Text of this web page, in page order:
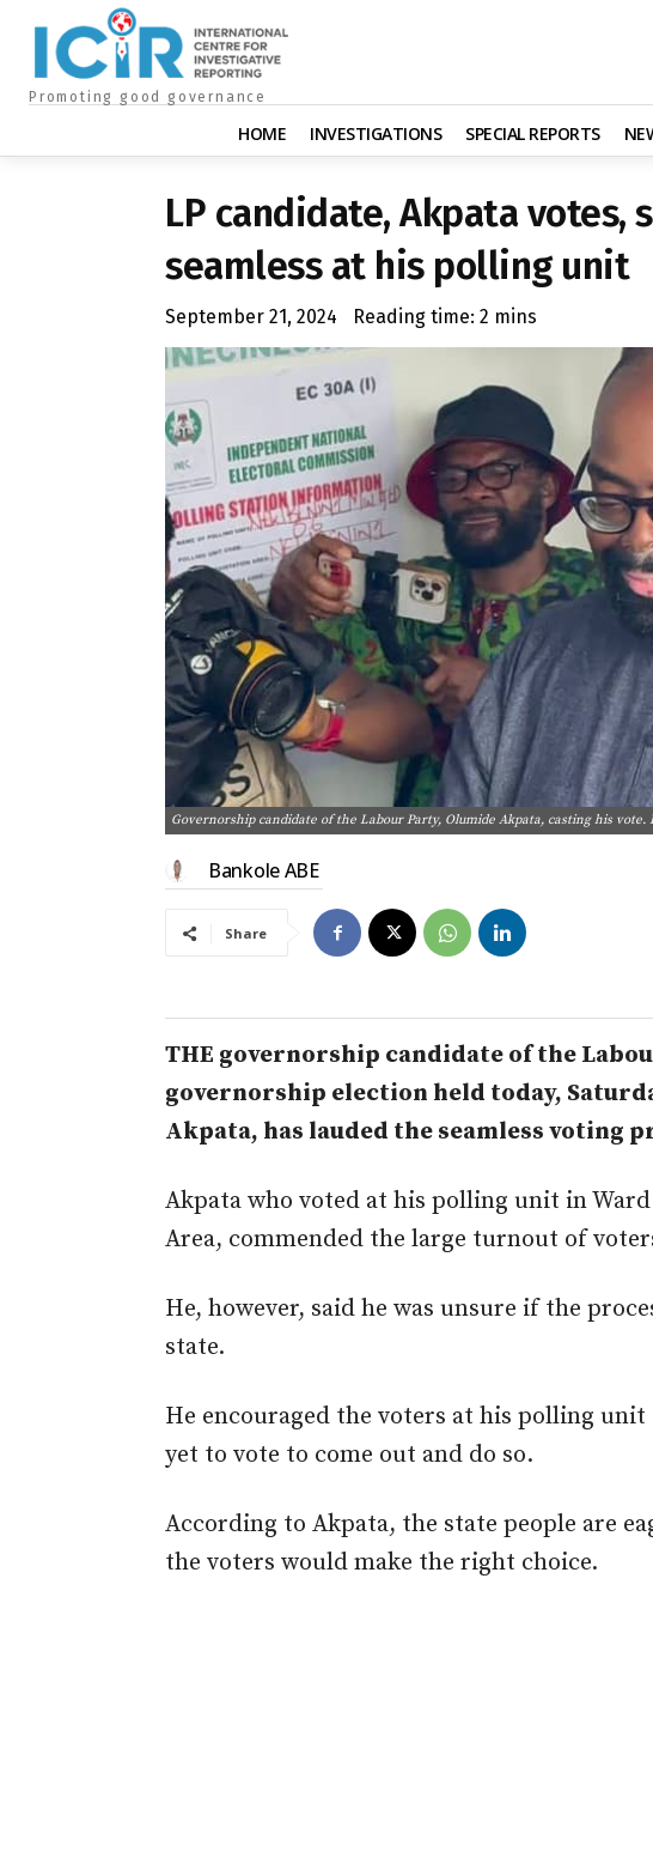
Promoting good governance
HOME INVESTIGATIONS SPECIAL REPORTS
LP candidate, Akpata votes,
seamless at his polling unit
September 21, 2024 Reading time: 2 mins
Governorship candidate of the Labour Party, Olumide Akpata, casting his vote.
Bankole ABE
Share
THE governorship candidate of the
governorship election held today,
Akpata, has lauded the seamless voting
Akpata who voted at his polling unit in
Area, commended the large turnout of
He, however, said he was unsure if the
state.
He encouraged the voters at his polling
yet to vote to come out and do so.
According to Akpata, the state people are
the voters would make the right choice.